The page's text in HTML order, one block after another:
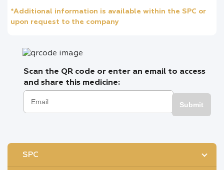
*Additional information is available within the SPC or
upon request to the company
Scan the QR code or enter an email to access
and share this medicine:
Submit
SPC